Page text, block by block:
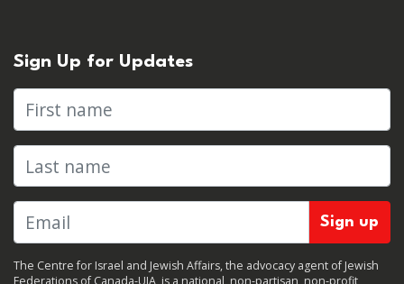
Sign Up for Updates
First name
Last name
The Centre for Israel and Jewish Affairs, the advocacy agent of Jewish
Federations of Canada-UIA, is a national, non-partisan, non-profit